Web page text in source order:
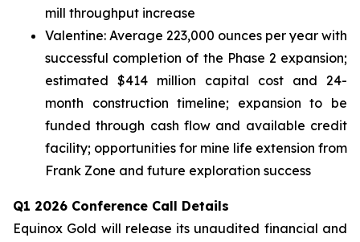
mill throughput increase
Valentine: Average 223,000 ounces per year with
successful completion of the Phase 2 expansion;
estimated $414 million capital cost and 24-
month construction timeline; expansion to be
funded through cash flow and available credit
facility; opportunities for mine life extension from
Frank Zone and future exploration success
Q1 2026 Conference Call Details
Equinox Gold will release its unaudited financial and